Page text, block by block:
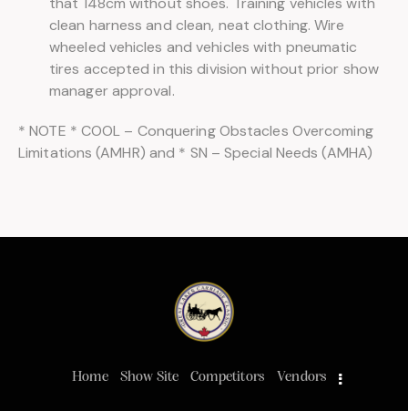
clean harness and clean, neat clothing. Wire
wheeled vehicles and vehicles with pneumatic
tires accepted in this division without prior show
manager approval.
* NOTE * COOL – Conquering Obstacles Overcoming
Limitations (AMHR) and * SN – Special Needs (AMHA)
Home Show Site Competitors Vendors